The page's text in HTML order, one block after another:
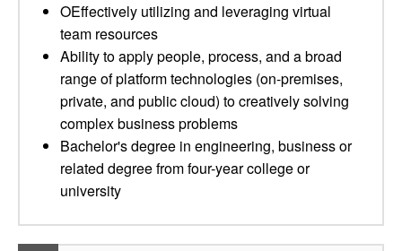
OEffectively utilizing and leveraging virtual
team resources
Ability to apply people, process, and a broad
range of platform technologies (on-premises,
private, and public cloud) to creatively solving
complex business problems
Bachelor's degree in engineering, business or
related degree from four-year college or
university